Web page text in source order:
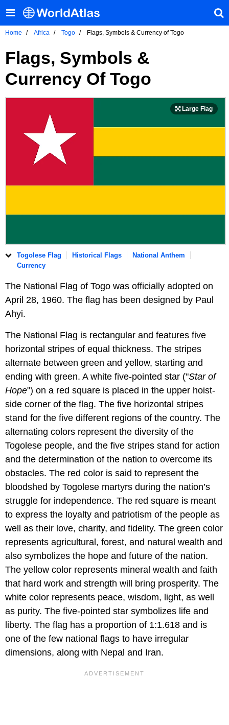
Home Africa Togo Flags, Symbols & Currency of Togo
Flags, Symbols &
Currency Of Togo
Togolese Flag Historical Flags
National Anthem
Currency
The National Flag of Togo was officially adopted on
April 28, 1960. The flag has been designed by Paul
Ahyi.
The National Flag is rectangular and features five
horizontal stripes of equal thickness. The stripes
alternate between green and yellow, starting and
ending with green. A white five-pointed star ("Star of
Hope") on a red square is placed in the upper hoist-
side corner of the flag. The five horizontal stripes
stand for the five different regions of the country. The
alternating colors represent the diversity of the
Togolese people, and the five stripes stand for action
and the determination of the nation to overcome its
obstacles. The red color is said to represent the
bloodshed by Togolese martyrs during the nation’s
struggle for independence. The red square is meant
to express the loyalty and patriotism of the people as
well as their love, charity, and fidelity. The green color
represents agricultural, forest, and natural wealth and
also symbolizes the hope and future of the nation.
The yellow color represents mineral wealth and faith
that hard work and strength will bring prosperity. The
white color represents peace, wisdom, light, as well
as purity. The five-pointed star symbolizes life and
liberty. The flag has a proportion of 1:1.618 and is
one of the few national flags to have irregular
dimensions, along with Nepal and Iran.